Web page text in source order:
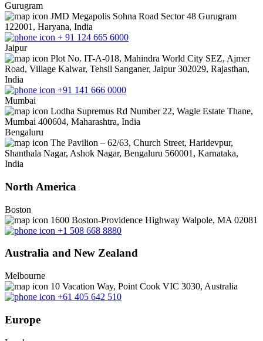
Gurugram
JMD Megapolis Sohna Road Sector 48 Gurugram
122001, Haryana, India
+ 91 124 665 6000
Jaipur
Plot No. IT-A-018, Mahindra World City SEZ, Ajmer
Road, Village Kalwar, Tehsil Sanganer, Jaipur 302029, Rajasthan,
India
+91 141 666 0000
Mumbai
Lodha Supremus Rd Number 22, Wagle Estate Thane,
Mumbai 400604, Maharashtra, India
Bengaluru
The Pavilion – 62/63, Church Street, Haridevpur,
Shanthala Nagar, Ashok Nagar, Bengaluru 560001, Karnataka,
India
North America
Boston
1600 Boston-Providence Highway Walpole, MA 02081
+1 508 668 8880
Australia and New Zealand
Melbourne
10 Vacation Way, Point Cook VIC 3030, Australia
+61 405 642 510
Europe